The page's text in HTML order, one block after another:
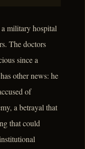
military hospital
The doctors
since a
other news: he
of
a betrayal that
that could